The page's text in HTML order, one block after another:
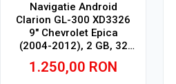
Navigatie Android
Clarion GL-300 XD3326
9" Chevrolet Epica
(2004-2012), 2 GB, 32
GB, IPS
1.250,00 RON